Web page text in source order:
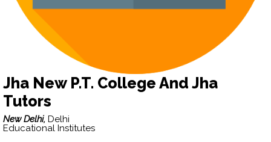
Jha New P.T. College And Jha
Tutors
New Delhi, Delhi
Educational Institutes